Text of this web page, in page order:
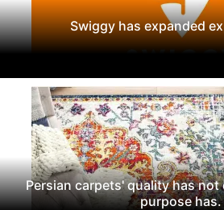
Swiggy has expanded
Persian carpets' quality has
purpose has.